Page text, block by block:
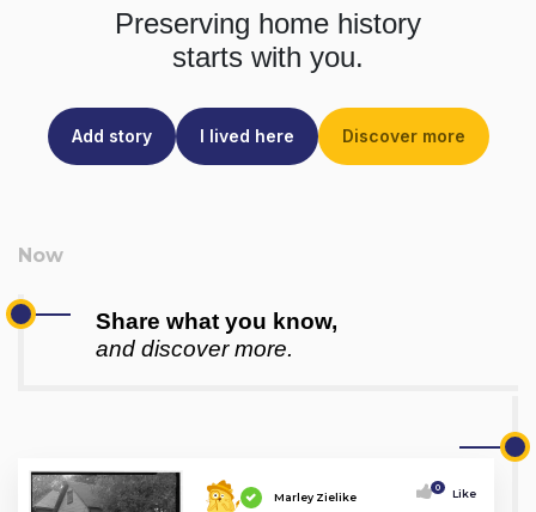
Preserving home history
starts with you.
Add story I lived here Discover more
Share what you know,
and discover more.
Marley Zielike
0 Like